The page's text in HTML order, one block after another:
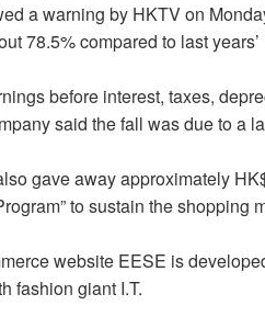
a warning by HKTV on
78.5% compared to last
before interest, taxes,
said the fall was due to a
gave away approximately
to sustain the shopping
website EESE is
fashion giant I.T.